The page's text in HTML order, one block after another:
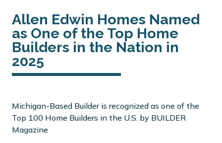
Allen Edwin Homes Named
as One of the Top Home
Builders in the Nation in
2025
Michigan-Based Builder is recognized as one of the
Top 100 Home Builders in the U.S. by BUILDER
Magazine